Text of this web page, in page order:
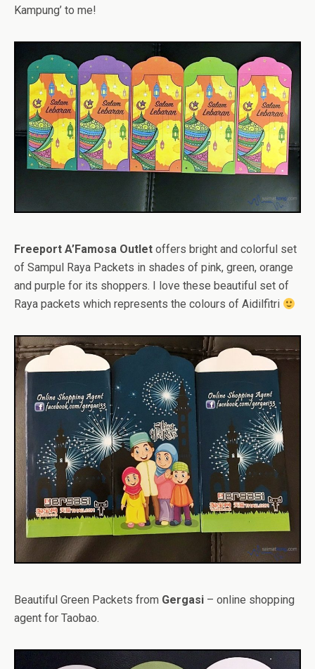
Kampung’ to me!
Freeport A’Famosa Outlet offers bright and colorful set
of Sampul Raya Packets in shades of pink, green, orange
and purple for its shoppers. I love these beautiful set of
Raya packets which represents the colours of Aidilfitri
Beautiful Green Packets from Gergasi – online shopping
agent for Taobao.